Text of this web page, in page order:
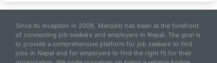
Since its inception in 2009, Merojob has been at the forefront
of connecting job seekers and employers in Nepal. The goal is
to provide a comprehensive platform for job seekers to find
jobs in Nepal and for employers to find the right fit for their